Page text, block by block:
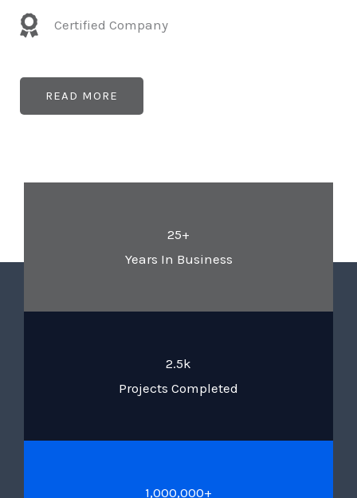
Certified Company
READ MORE
25+
Years In Business
2.5k
Projects Completed
1,000,000+